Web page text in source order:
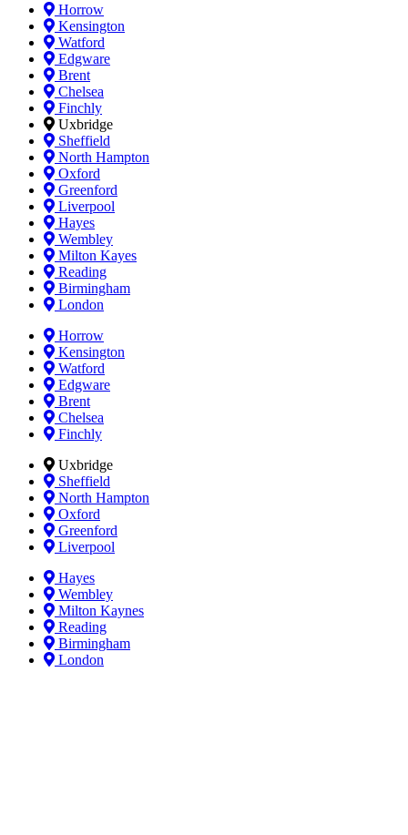
Horrow
Kensington
Watford
Edgware
Brent
Chelsea
Finchly
Uxbridge
Sheffield
North Hampton
Oxford
Greenford
Liverpool
Hayes
Wembley
Milton Kayes
Reading
Birmingham
London
Horrow
Kensington
Watford
Edgware
Brent
Chelsea
Finchly
Uxbridge
Sheffield
North Hampton
Oxford
Greenford
Liverpool
Hayes
Wembley
Milton Kaynes
Reading
Birmingham
London